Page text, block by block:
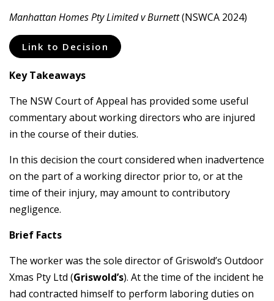
Manhattan Homes Pty Limited v Burnett(NSWCA 2024)
Link to Decision
Key Takeaways
The NSW Court of Appeal has provided some useful
commentary about working directors who are injured
in the course of their duties.
In this decision the court considered when inadvertence
on the part of a working director prior to, or at the
time of their injury, may amount to contributory
negligence.
Brief Facts
The worker was the sole director of Griswold’s Outdoor
Xmas Pty Ltd (Griswold’s). At the time of the incident he
had contracted himself to perform laboring duties on